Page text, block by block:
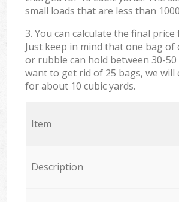
small loads that are less than
3. You can calculate the final
Just keep in mind that one bag of
or rubble can hold between 30-50
want to get rid of 25 bags, we will
for about 10 cubic yards.
Item
Description